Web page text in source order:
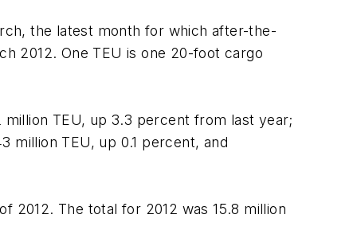
the latest month for which after-the-
2012. One TEU is one 20-foot cargo
TEU, up 3.3 percent from last year;
million TEU, up 0.1 percent, and
2012. The total for 2012 was 15.8 million